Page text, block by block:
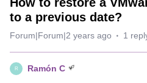
to a previous date?
Forum|Forum|2 years ago 1
R Ramón C